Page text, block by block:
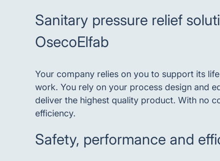
Sanitary pressure relief
OsecoElfab
Your company relies on you to support its
work. You rely on your process design and
deliver the highest quality product. With no
efficiency.
Safety, performance and